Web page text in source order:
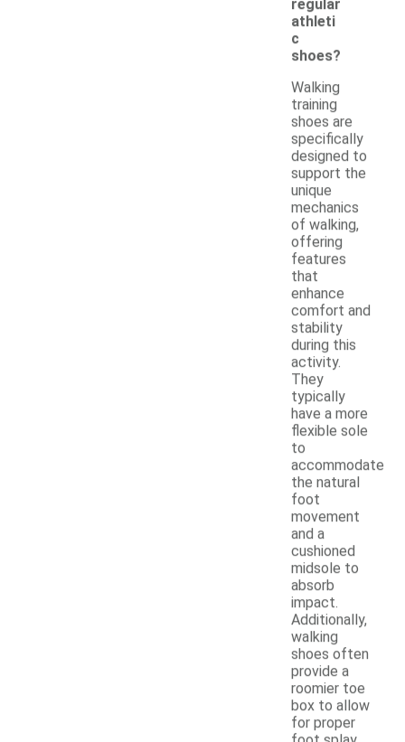
regular
athleti
c
shoes?
Walking
training
shoes are
specifically
designed to
support the
unique
mechanics
of walking,
offering
features
that
enhance
comfort and
stability
during this
activity.
They
typically
have a more
flexible sole
to
accommodate
the natural
foot
movement
and a
cushioned
midsole to
absorb
impact.
Additionally,
walking
shoes often
provide a
roomier toe
box to allow
for proper